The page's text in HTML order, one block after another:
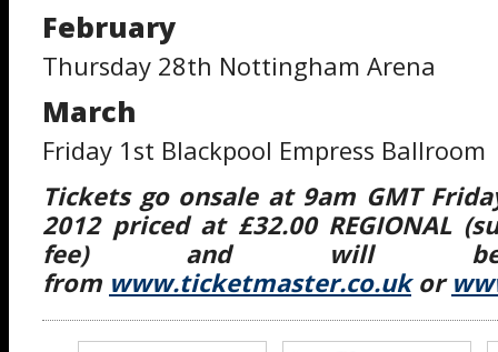
February
Thursday 28th Nottingham Arena
March
Friday 1st Blackpool Empress Ballroom
Tickets go onsale at 9am GMT
2012 priced at £32.00 REGIONAL
fee) and will be
from www.ticketmaster.co.ukor